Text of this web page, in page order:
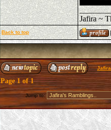
Jafira ~
Back to top
Page1of1
Jump to: